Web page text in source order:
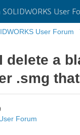
SOLIDWORKS User
User Forum
delete a
.smg
Forum